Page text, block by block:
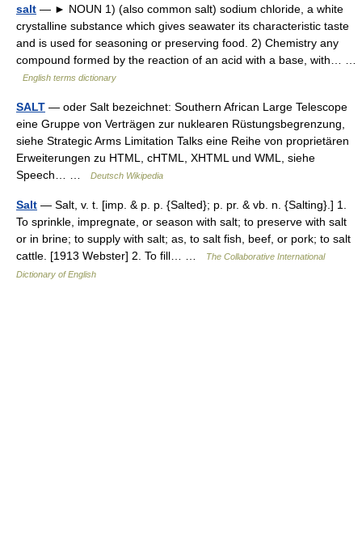
salt — ► NOUN 1) (also common salt) sodium chloride, a white
crystalline substance which gives seawater its characteristic taste
and is used for seasoning or preserving food. 2) Chemistry any
compound formed by the reaction of an acid with a base, with… …
English terms dictionary
SALT — oder Salt bezeichnet: Southern African Large Telescope
eine Gruppe von Verträgen zur nuklearen Rüstungsbegrenzung,
siehe Strategic Arms Limitation Talks eine Reihe von proprietären
Erweiterungen zu HTML, cHTML, XHTML und WML, siehe
Speech… …
Deutsch Wikipedia
Salt — Salt, v. t. [imp. & p. p. {Salted}; p. pr. & vb. n. {Salting}.] 1.
To sprinkle, impregnate, or season with salt; to preserve with salt
or in brine; to supply with salt; as, to salt fish, beef, or pork; to salt
cattle. [1913 Webster] 2. To fill… …
The Collaborative International
Dictionary of English